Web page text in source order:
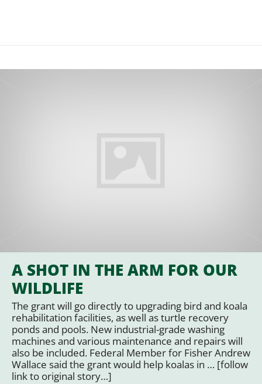
A SHOT IN THE ARM FOR OUR
WILDLIFE
The grant will go directly to upgrading bird and koala
rehabilitation facilities, as well as turtle recovery
ponds and pools. New industrial-grade washing
machines and various maintenance and repairs will
also be included. Federal Member for Fisher Andrew
Wallace said the grant would help koalas in … [follow
link to original story…]